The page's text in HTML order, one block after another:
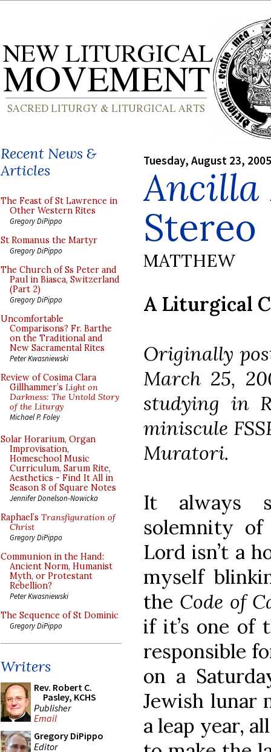
Recent News &
Articles
The Feast of St Lawrence in
Other Western Rites
Gregory DiPippo
St Romanus the Martyr
Gregory DiPippo
The Church of Ss Peter and
Paul in Biasca, Switzerland
(Part 2)
Gregory DiPippo
Uncomfortable
Comparisons? Fr. Barthe
on the Traditional and
New Sacramental Rites
Peter Kwasniewski
Review of Cosima Clara
Gillhammer’s Light on
Darkness: The Untold Story
of the Liturgy
Michael P. Foley
Solar Horarium, Organ
Improvisation,
Homeschool Music
Curriculum, Sarum Rite,
Aesthetics - Find It All in
Season 8 of Square Notes
Jennifer Donelson-Nowicka
Raphael’s Transfiguration of
Christ
Gregory DiPippo
Communion in the Hand:
Ancient Norm, Humanist
Myth, or Protestant
Rebellion?
Peter Kwasniewski
The Sequence of St Dominic
Gregory DiPippo
Writers
Rev. Robert C.
Pasley, KCHS
Publisher
Email
Gregory DiPippo
Editor
Tuesday, August 23, 2005
Stereo
MATTHEW
A Liturgical
Originally
March 25,
studying in
miniscule
Muratori.
It always
solemnity
Lord isn’t a
myself
the Code of
if it’s one of
responsible
on a
Jewish lunar
a leap year,